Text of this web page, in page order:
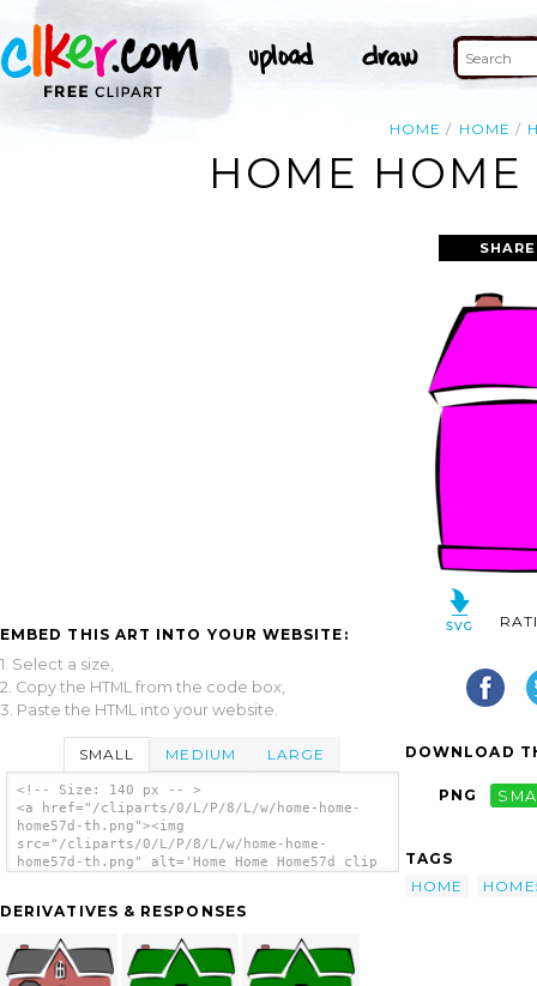
HOME HOME
HOME
EMBED THIS ART INTO YOUR WEBSITE:
1. Select a size,
2. Copy the HTML from the code box,
3. Paste the HTML into your website.
SMALL MEDIUM LARGE
<!-- Size: 140 px -- >
<a href="/cliparts/0/L/P/8/L/w/home-home-
home57d-th.png"><img
src="/cliparts/0/L/P/8/L/w/home-home-
home57d-th.png" alt='Home Home Home57d clip
DERIVATIVES & RESPONSES
DOWNLOAD
PNG
TAGS
HOME